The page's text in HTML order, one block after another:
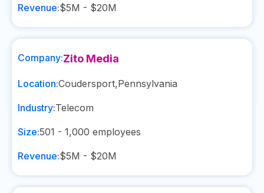
Revenue:$5M - $20M
Company:Zito Media
Location:Coudersport,Pennsylvania
Industry:Telecom
Size:501 - 1,000 employees
Revenue:$5M - $20M